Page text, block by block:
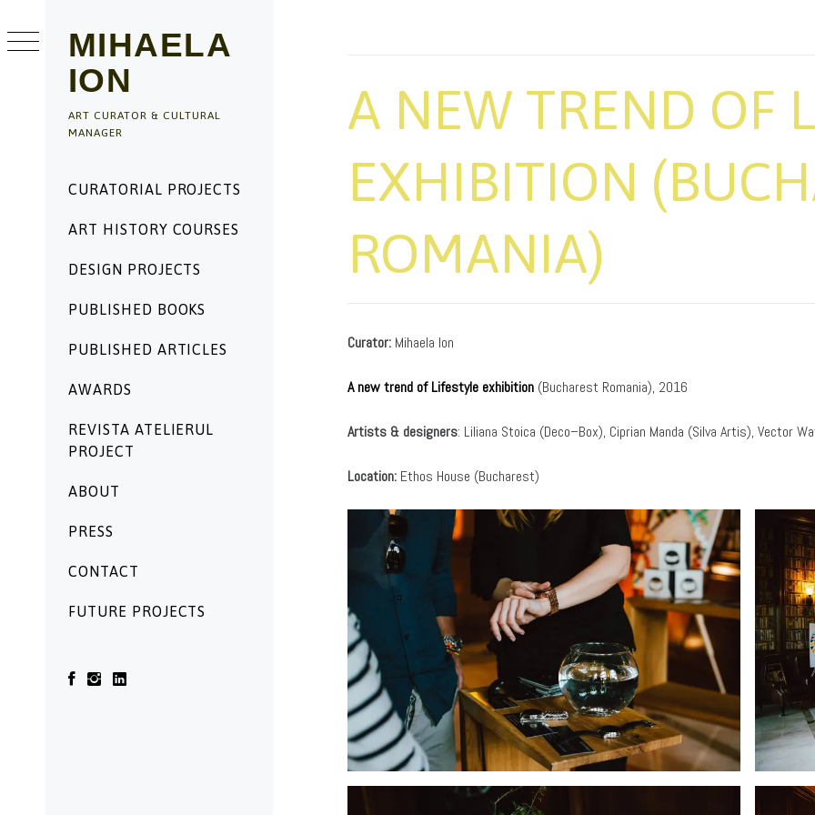
MIHAELA
ION
ART CURATOR & CULTURAL
MANAGER
Menu
CURATORIAL PROJECTS
ART HISTORY COURSES
DESIGN PROJECTS
PUBLISHED BOOKS
PUBLISHED ARTICLES
AWARDS
REVISTA ATELIERUL
PROJECT
ABOUT
PRESS
CONTACT
FUTURE PROJECTS
to
content
A NEW TREND OF
EXHIBITION
ROMANIA)
11/17/2019
Curator: Mihaela Ion
A new trend of Lifestyle exhibition (Bucharest Romania), 2016
Artists & designers: Liliana Stoica (Deco–Box), Ciprian Manda (Silva Artis), Vector
Location: Ethos House (Bucharest)